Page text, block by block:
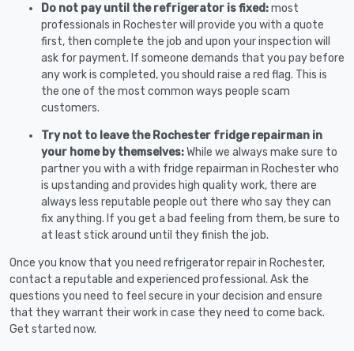
Do not pay until the refrigerator is fixed:most
professionals in Rochester will provide you with a quote
first, then complete the job and upon your inspection will
ask for payment. If someone demands that you pay before
any work is completed, you should raise a red flag. This is
the one of the most common ways people scam
customers.
Try not to leave the Rochester fridge repairman in
your home by themselves:While we always make sure to
partner you with a with fridge repairman in Rochester who
is upstanding and provides high quality work, there are
always less reputable people out there who say they can
fix anything. If you get a bad feeling from them, be sure to
at least stick around until they finish the job.
Once you know that you need refrigerator repair in Rochester,
contact a reputable and experienced professional. Ask the
questions you need to feel secure in your decision and ensure
that they warrant their work in case they need to come back.
Get started now.